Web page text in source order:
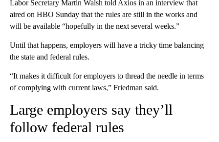
Labor Secretary Martin Walsh told Axios in an interview that
aired on HBO Sunday that the rules are still in the works and
will be available “hopefully in the next several weeks.”
Until that happens, employers will have a tricky time balancing
the state and federal rules.
“It makes it difficult for employers to thread the needle in terms
of complying with current laws,” Friedman said.
Large employers say they’ll
follow federal rules